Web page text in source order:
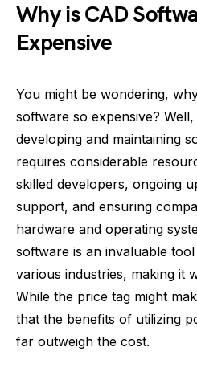
Why is CAD
Expensive
You might be wondering,
software so expensive? Well,
developing and maintaining
requires considerable
skilled developers, ongoing
support, and ensuring
hardware and operating
software is an invaluable
various industries, making it
While the price tag might
that the benefits of utilizing
far outweigh the cost.